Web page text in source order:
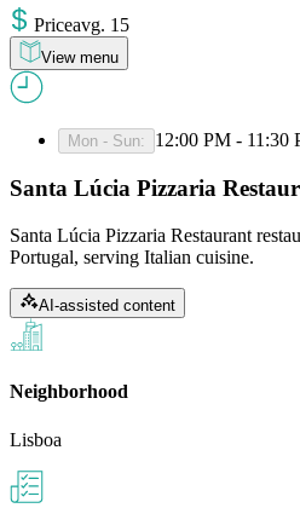
Priceavg. 15
View menu
Mon - Sun: 12:00 PM - 11:30
Santa Lúcia Pizzaria
Santa Lúcia Pizzaria Restaurant
Portugal, serving Italian cuisine.
AI-assisted content
Neighborhood
Lisboa